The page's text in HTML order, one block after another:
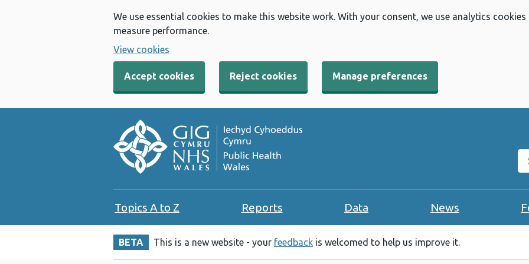
We use essential cookies to make this website work. With your consent, we use analytics
measure performance.
View cookies
Accept cookies Reject cookies Manage preferences
Topics A to Z Reports Data News
BETA This is a new website - your feedback is welcomed to help us improve it.